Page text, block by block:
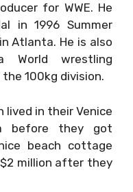
for WWE. He
in 1996 Summer
Atlanta. He is also
wrestling
100kg division.
lived in their Venice
before they got
beach cottage
million after they